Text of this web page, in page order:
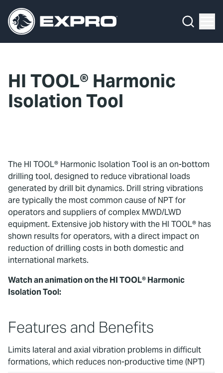
HI TOOL® Harmonic
Isolation Tool
The HI TOOL® Harmonic Isolation Tool is an on-bottom
drilling tool, designed to reduce vibrational loads
generated by drill bit dynamics. Drill string vibrations
are typically the most common cause of NPT for
operators and suppliers of complex MWD/LWD
equipment. Extensive job history with the HI TOOL® has
shown results for operators, with a direct impact on
reduction of drilling costs in both domestic and
international markets.
Watch an animation on the HI TOOL® Harmonic
Isolation Tool:
To watch this video, please accept
Features and Benefits
Limits lateral and axial vibration problems in difficult
formations, which reduces non-productive time (NPT)
About Us
Investors
Locations
Contact